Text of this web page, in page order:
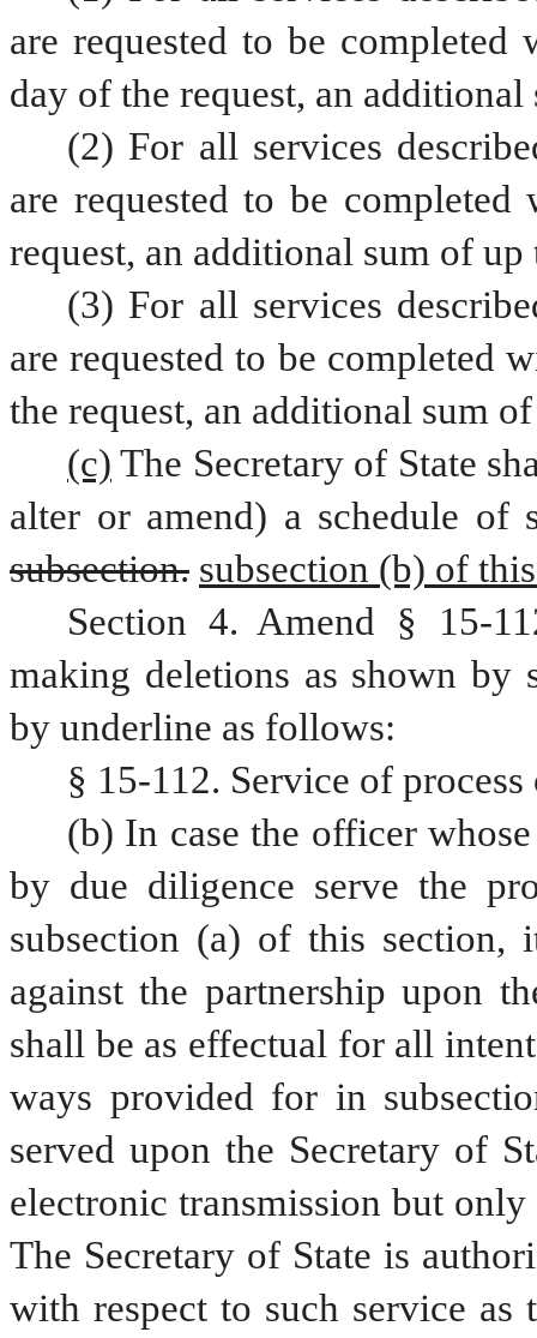
are requested to be
day of the request, an
(2) For all services
are requested to be
request, an additional sum of
(3) For all services
are requested to be completed
the request, an additional sum
(c) The Secretary of State
alter or amend) a schedule of
subsection. subsection (b) of
Section 4. Amend § 15-
making deletions as shown by
by underline as follows:
§ 15-112. Service of
(b) In case the officer
by due diligence serve the
subsection (a) of this section,
against the partnership upon
shall be as effectual for all
ways provided for in
served upon the Secretary of
electronic transmission but
The Secretary of State is
with respect to such service as